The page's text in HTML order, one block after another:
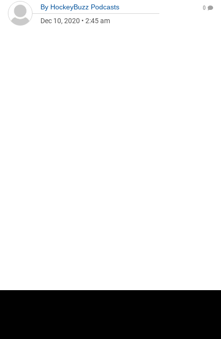
By HockeyBuzz Podcasts
Dec 10, 2020 • 2:45 am
0